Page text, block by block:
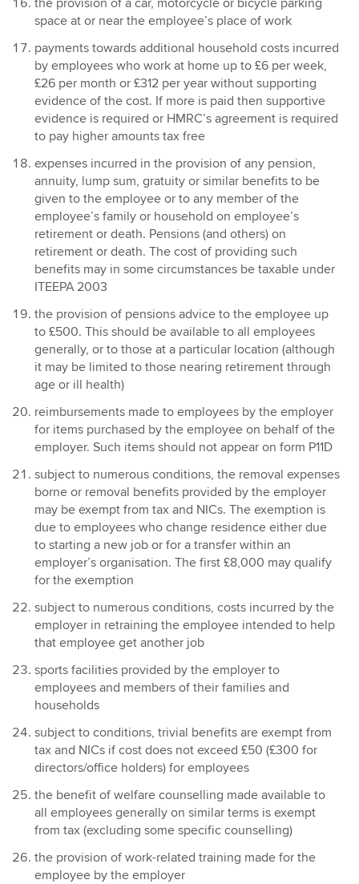
space at or near the employee’s place of work
payments towards additional household costs incurred
by employees who work at home up to £6 per week,
£26 per month or £312 per year without supporting
evidence of the cost. If more is paid then supportive
evidence is required or HMRC’s agreement is required
to pay higher amounts tax free
expenses incurred in the provision of any pension,
annuity, lump sum, gratuity or similar benefits to be
given to the employee or to any member of the
employee’s family or household on employee’s
retirement or death. Pensions (and others) on
retirement or death. The cost of providing such
benefits may in some circumstances be taxable under
ITEEPA 2003
the provision of pensions advice to the employee up
to £500. This should be available to all employees
generally, or to those at a particular location (although
it may be limited to those nearing retirement through
age or ill health)
reimbursements made to employees by the employer
for items purchased by the employee on behalf of the
employer. Such items should not appear on form P11D
subject to numerous conditions, the removal expenses
borne or removal benefits provided by the employer
may be exempt from tax and NICs. The exemption is
due to employees who change residence either due
to starting a new job or for a transfer within an
employer’s organisation. The first £8,000 may qualify
for the exemption
subject to numerous conditions, costs incurred by the
employer in retraining the employee intended to help
that employee get another job
sports facilities provided by the employer to
employees and members of their families and
households
subject to conditions, trivial benefits are exempt from
tax and NICs if cost does not exceed £50 (£300 for
directors/office holders) for employees
the benefit of welfare counselling made available to
all employees generally on similar terms is exempt
from tax (excluding some specific counselling)
the provision of work-related training made for the
employee by the employer